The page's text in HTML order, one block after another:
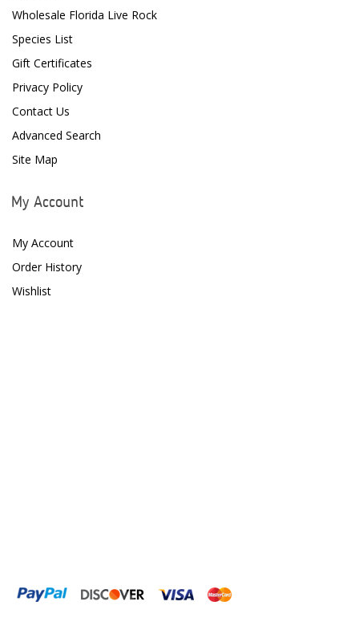
Wholesale Florida Live Rock
Species List
Gift Certificates
Privacy Policy
Contact Us
Advanced Search
Site Map
My Account
My Account
Order History
Wishlist